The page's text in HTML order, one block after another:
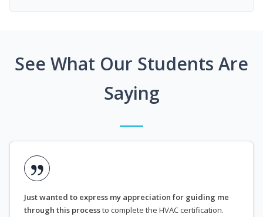
See What Our Students Are
Saying
Just wanted to express my appreciation for guiding me
through this processto complete the HVAC certification.